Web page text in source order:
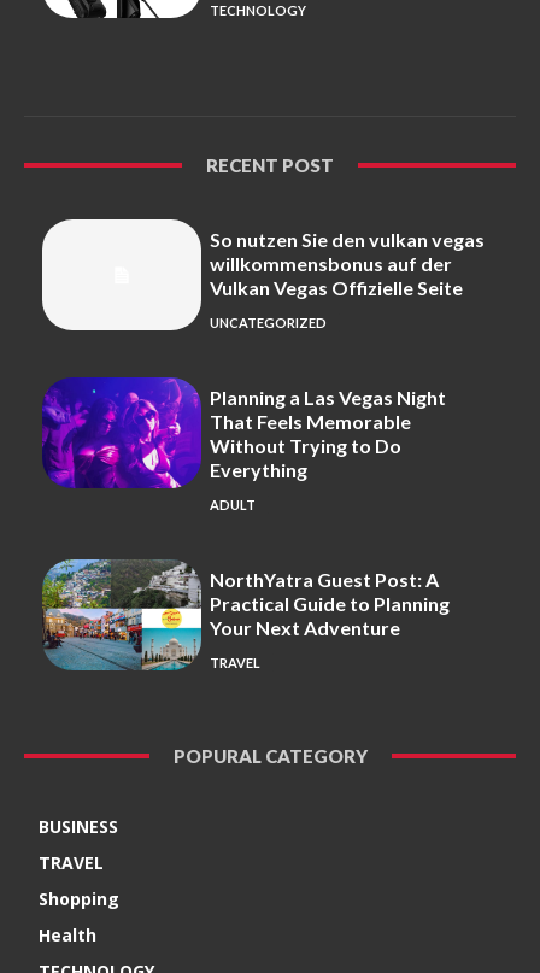
TECHNOLOGY
RECENT POST
So nutzen Sie den vulkan vegas
willkommensbonus auf der
Vulkan Vegas Offizielle Seite
UNCATEGORIZED
Planning a Las Vegas Night
That Feels Memorable
Without Trying to Do
Everything
ADULT
NorthYatra Guest Post: A
Practical Guide to Planning
Your Next Adventure
TRAVEL
POPURAL CATEGORY
BUSINESS
TRAVEL
Shopping
Health